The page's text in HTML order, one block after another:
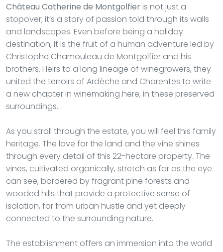
Château Catherine de Montgolfier is not just a
stopover; it’s a story of passion told through its walls
and landscapes. Even before being a holiday
destination, it is the fruit of a human adventure led by
Christophe Chamouleau de Montgolfier and his
brothers. Heirs to a long lineage of winegrowers, they
united the terroirs of Ardèche and Charentes to write
a new chapter in winemaking here, in these preserved
surroundings.
As you stroll through the estate, you will feel this family
heritage. The love for the land and the vine shines
through every detail of this 22-hectare property. The
vines, cultivated organically, stretch as far as the eye
can see, bordered by fragrant pine forests and
wooded hills that provide a protective sense of
isolation, far from urban hustle and yet deeply
connected to the surrounding nature.
The establishment offers an immersion into the world